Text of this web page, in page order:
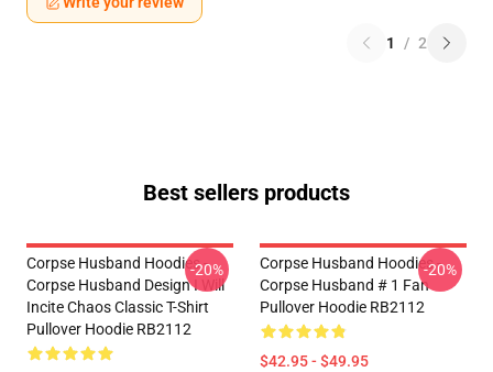
1 / 2
Best sellers products
Corpse Husband Hoodies -
Corpse Husband Design I Will
Incite Chaos Classic T-Shirt
Pullover Hoodie RB2112
-20%
Corpse Husband Hoodies -
Corpse Husband # 1 Fan
Pullover Hoodie RB2112
$42.95 - $49.95
-20%